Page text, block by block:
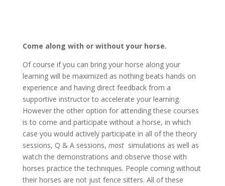
Come along with or without your horse.
Of course if you can bring your horse along your
learning will be maximized as nothing beats hands on
experience and having direct feedback from a
supportive instructor to accelerate your learning.
However the other option for attending these courses
is to come and participate without a horse, in which
case you would actively participate in all of the theory
sessions, Q & A sessions, mostsimulations as well as
watch the demonstrations and observe those with
horses practice the techniques. People coming without
their horses are not just fence sitters. All of these